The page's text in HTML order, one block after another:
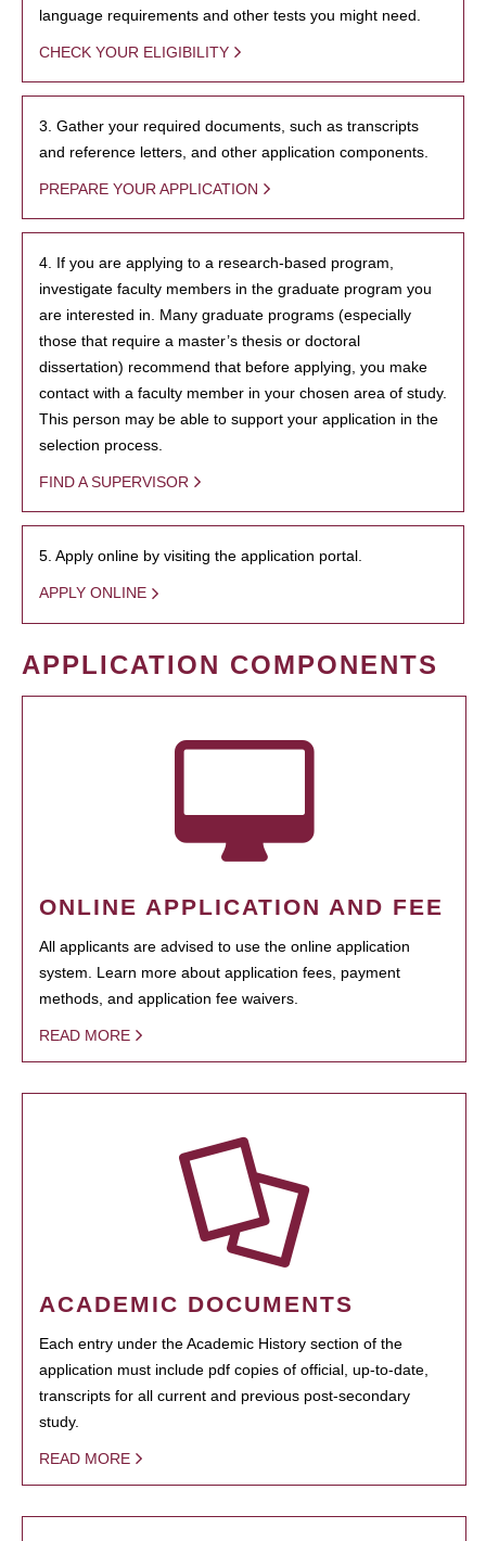
language requirements and other tests you might need.
CHECK YOUR ELIGIBILITY
3. Gather your required documents, such as transcripts
and reference letters, and other application components.
PREPARE YOUR APPLICATION
4. If you are applying to a research-based program,
investigate faculty members in the graduate program you
are interested in. Many graduate programs (especially
those that require a master’s thesis or doctoral
dissertation) recommend that before applying, you make
contact with a faculty member in your chosen area of study.
This person may be able to support your application in the
selection process.
FIND A SUPERVISOR
5. Apply online by visiting the application portal.
APPLY ONLINE
APPLICATION COMPONENTS
ONLINE APPLICATION AND FEE
All applicants are advised to use the online application
system. Learn more about application fees, payment
methods, and application fee waivers.
READ MORE
ACADEMIC DOCUMENTS
Each entry under the Academic History section of the
application must include pdf copies of official, up-to-date,
transcripts for all current and previous post-secondary
study.
READ MORE